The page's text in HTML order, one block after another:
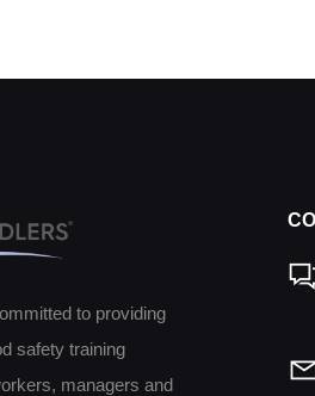
to providing
safety training
managers and